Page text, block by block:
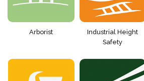
Arborist
Industrial Height
Safety